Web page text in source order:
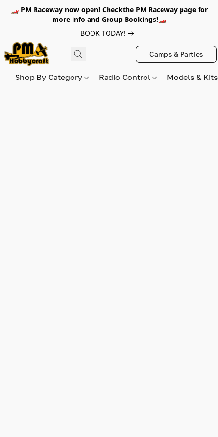
🏎️ PM Raceway now open! Checkthe PM Raceway page for
more info and Group Bookings!🏎️
BOOK TODAY!
Camps & Parties
Shop By Category Radio Control Models &